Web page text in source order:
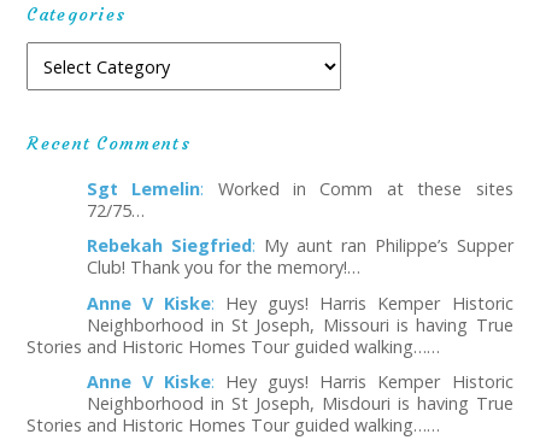
Categories
Recent Comments
Sgt Lemelin: Worked in Comm at these sites
72/75…
Rebekah Siegfried: My aunt ran Philippe’s Supper
Club! Thank you for the memory!…
Anne V Kiske: Hey guys! Harris Kemper Historic
Neighborhood in St Joseph, Missouri is having True
Stories and Historic Homes Tour guided walking……
Anne V Kiske: Hey guys! Harris Kemper Historic
Neighborhood in St Joseph, Misdouri is having True
Stories and Historic Homes Tour guided walking……